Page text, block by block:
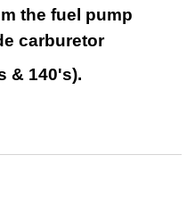
the fuel pump
carburetor
& 140's).